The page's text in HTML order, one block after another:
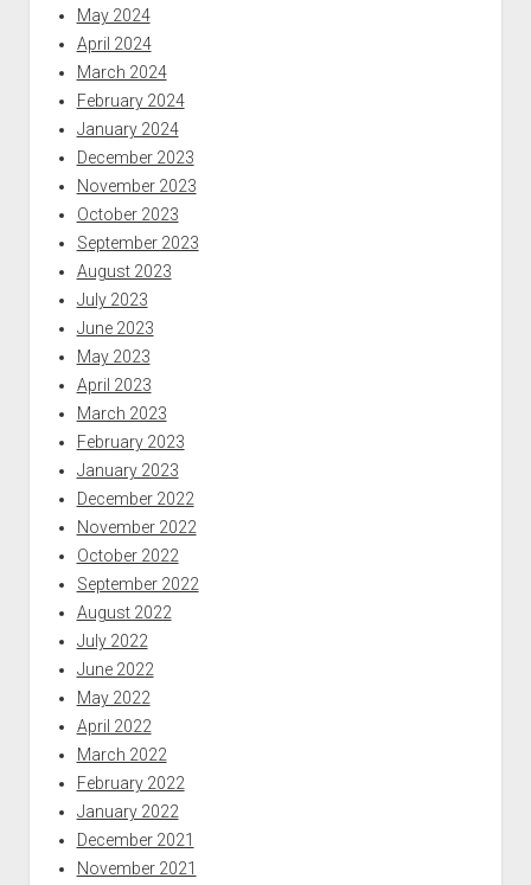
May 2024
April 2024
March 2024
February 2024
January 2024
December 2023
November 2023
October 2023
September 2023
August 2023
July 2023
June 2023
May 2023
April 2023
March 2023
February 2023
January 2023
December 2022
November 2022
October 2022
September 2022
August 2022
July 2022
June 2022
May 2022
April 2022
March 2022
February 2022
January 2022
December 2021
November 2021